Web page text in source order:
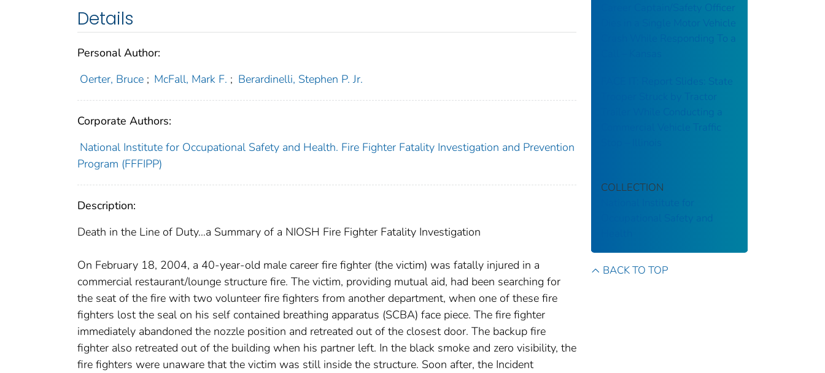
Details
Personal Author:
Oerter, Bruce ; McFall, Mark F. ; Berardinelli, Stephen P. Jr.
Corporate Authors:
National Institute for Occupational Safety and Health. Fire Fighter Fatality Investigation and Prevention
Program (FFFIPP)
Description:
Death in the Line of Duty…a Summary of a NIOSH Fire Fighter Fatality Investigation
On February 18, 2004, a 40-year-old male career fire fighter (the victim) was fatally injured in a
commercial restaurant/lounge structure fire. The victim, providing mutual aid, had been searching for
the seat of the fire with two volunteer fire fighters from another department, when one of these fire
fighters lost the seal on his self contained breathing apparatus (SCBA) face piece. The fire fighter
immediately abandoned the nozzle position and retreated out of the closest door. The backup fire
fighter also retreated out of the building when his partner left. In the black smoke and zero visibility, the
fire fighters were unaware that the victim was still inside the structure. Soon after, the Incident
Career Captain/Safety Officer
Dies in a Single Motor Vehicle
Crash While Responding To a
FACE IT: Report Slides: State
Trooper Struck by Tractor
Trailer While Conducting a
Commercial Vehicle Traffic
COLLECTION
Occupational Safety and
BACK TO TOP